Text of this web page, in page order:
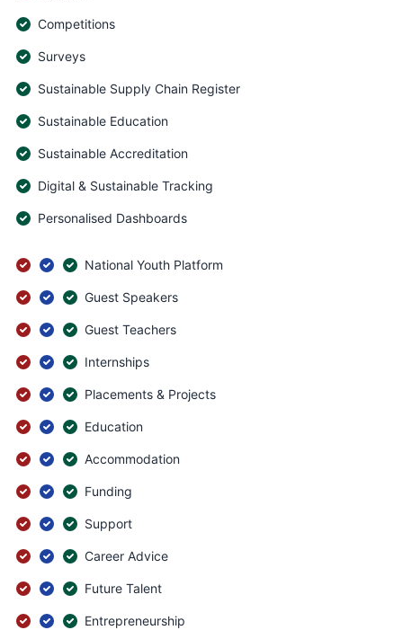
Competitions
Surveys
Sustainable Supply Chain Register
Sustainable Education
Sustainable Accreditation
Digital & Sustainable Tracking
Personalised Dashboards
National Youth Platform
Guest Speakers
Guest Teachers
Internships
Placements & Projects
Education
Accommodation
Funding
Support
Career Advice
Future Talent
Entrepreneurship